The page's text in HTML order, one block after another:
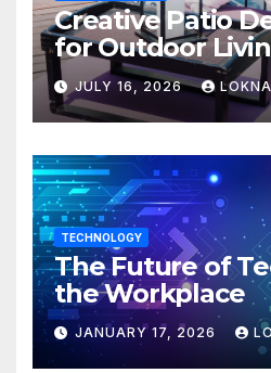
Creative Patio
for Outdoor
JULY 16, 2026
TECHNOLOGY
The Future of
the Workplace
JANUARY 17, 2026